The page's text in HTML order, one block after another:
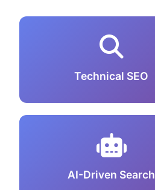
Technical SEO
AI-Driven Search